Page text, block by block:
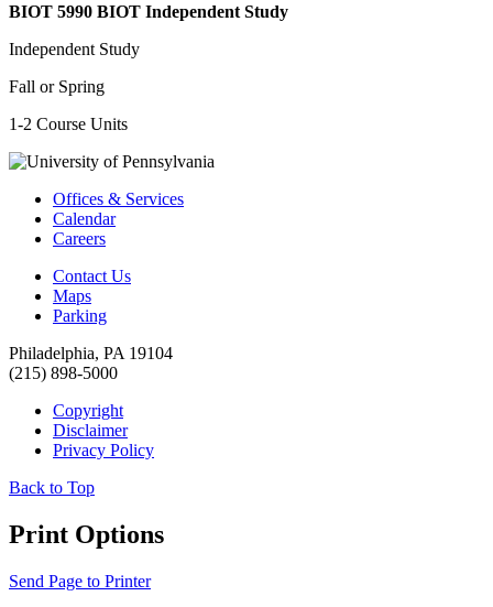
BIOT 5990 BIOT Independent Study
Independent Study
Fall or Spring
1-2 Course Units
Offices & Services
Calendar
Careers
Contact Us
Maps
Parking
Philadelphia, PA 19104
(215) 898-5000
Copyright
Disclaimer
Privacy Policy
Back to Top
Print Options
Send Page to Printer